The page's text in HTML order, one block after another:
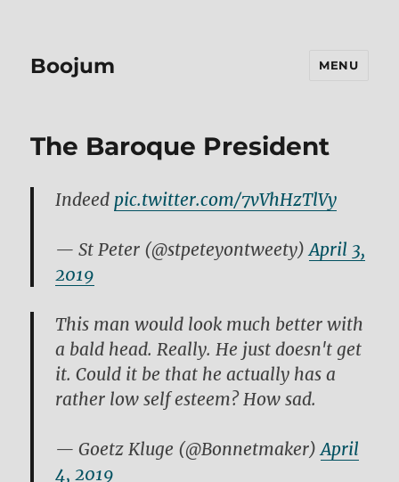
Boojum MENU
The Baroque President
Indeed pic.twitter.com/7vVhHzTlVy
— St Peter (@stpeteyontweety)April 3,
2019
This man would look much better with
a bald head. Really. He just doesn't get
it. Could it be that he actually has a
rather low self esteem? How sad.
— Goetz Kluge (@Bonnetmaker)April
4, 2019